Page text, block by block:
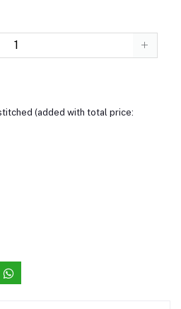
(added with total price: